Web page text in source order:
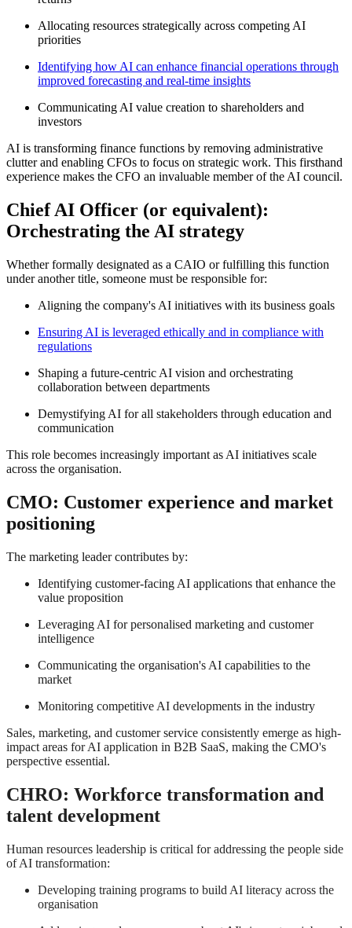
Allocating resources strategically across competing AI
priorities
Identifying how AI can enhance financial operations through
improved forecasting and real-time insights
Communicating AI value creation to shareholders and
investors
AI is transforming finance functions by removing administrative
clutter and enabling CFOs to focus on strategic work. This firsthand
experience makes the CFO an invaluable member of the AI council.
Chief AI Officer (or equivalent):
Orchestrating the AI strategy
Whether formally designated as a CAIO or fulfilling this function
under another title, someone must be responsible for:
Aligning the company's AI initiatives with its business goals
Ensuring AI is leveraged ethically and in compliance with
regulations
Shaping a future-centric AI vision and orchestrating
collaboration between departments
Demystifying AI for all stakeholders through education and
communication
This role becomes increasingly important as AI initiatives scale
across the organisation.
CMO: Customer experience and market
positioning
The marketing leader contributes by:
Identifying customer-facing AI applications that enhance the
value proposition
Leveraging AI for personalised marketing and customer
intelligence
Communicating the organisation's AI capabilities to the
market
Monitoring competitive AI developments in the industry
Sales, marketing, and customer service consistently emerge as high-
impact areas for AI application in B2B SaaS, making the CMO's
perspective essential.
CHRO: Workforce transformation and
talent development
Human resources leadership is critical for addressing the people side
of AI transformation:
Developing training programs to build AI literacy across the
organisation